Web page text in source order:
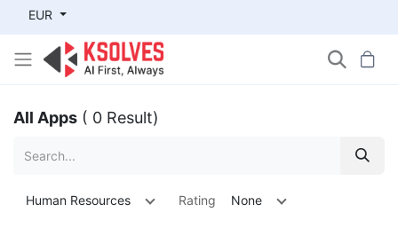
EUR
All Apps ( 0 Result)
Human Resources Rating None